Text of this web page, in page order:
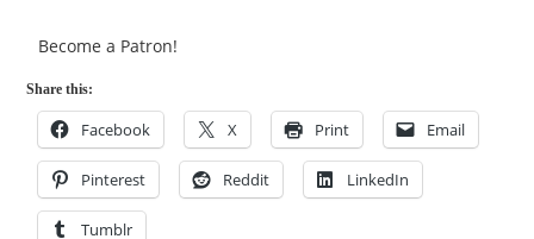
Become a Patron!
Share this:
Facebook X Print Email
Pinterest Reddit LinkedIn
Tumblr